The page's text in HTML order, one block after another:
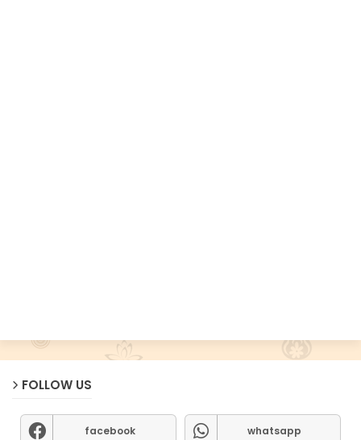
FOLLOW US
facebook whatsapp